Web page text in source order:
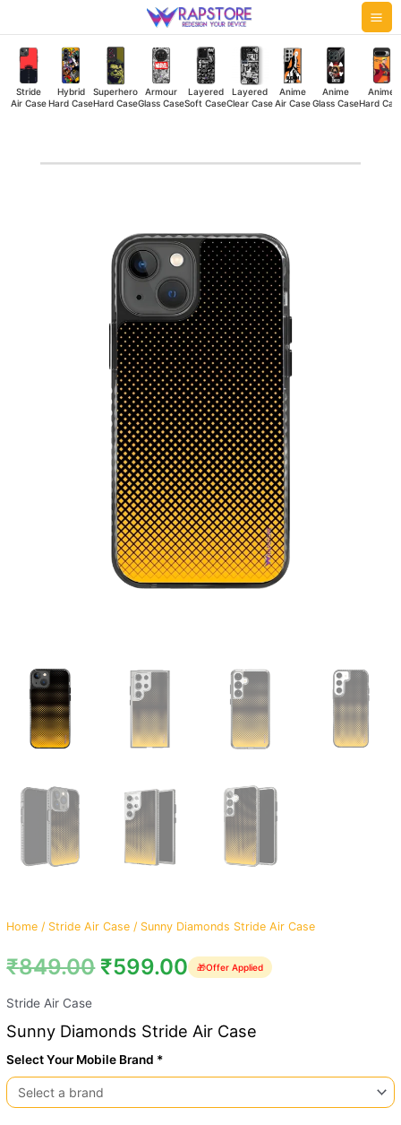
to
content
Stride
Air Case
Hybrid
Hard Case
Superhero
Hard Case
Armour
Glass Case
Layered
Soft Case
Layered
Clear Case
Anime
Air Case
Anime
Glass Case
Anime
Hard
Home / Stride Air Case / Sunny Diamonds Stride Air Case
₹849.00 ₹599.00 🎁Offer Applied
Stride Air Case
Sunny Diamonds Stride Air Case
Select Your Mobile Brand *